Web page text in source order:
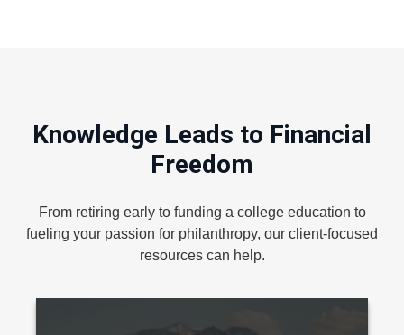
Knowledge Leads to Financial
Freedom
From retiring early to funding a college education to
fueling your passion for philanthropy, our client-focused
resources can help.